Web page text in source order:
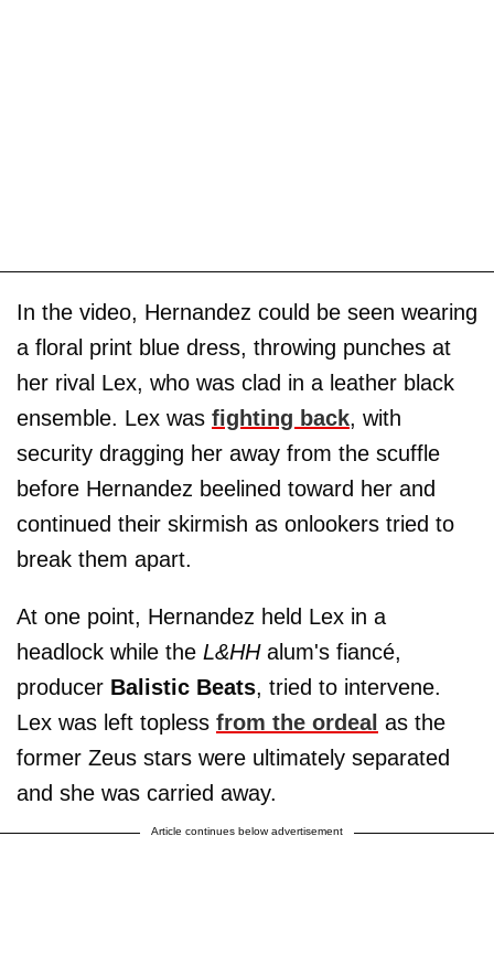
In the video, Hernandez could be seen wearing
a floral print blue dress, throwing punches at
her rival Lex, who was clad in a leather black
ensemble. Lex was fighting back, with
security dragging her away from the scuffle
before Hernandez beelined toward her and
continued their skirmish as onlookers tried to
break them apart.
At one point, Hernandez held Lex in a
headlock while the L&HHalum's fiancé,
producer Balistic Beats, tried to intervene.
Lex was left topless from the ordeal as the
former Zeus stars were ultimately separated
and she was carried away.
Article continues below advertisement